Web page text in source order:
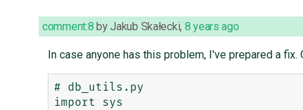
comment:8 byJakub Skałecki, 8 years ago
In case anyone has this problem, I've prepared a
# db_utils.py
import sys